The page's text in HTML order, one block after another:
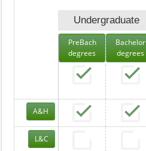
Undergraduate
PreBach
degrees
Bachelor
degrees
A&H
L&C